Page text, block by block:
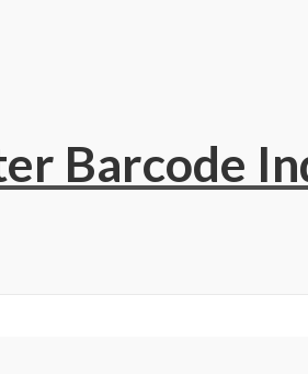
Barcode